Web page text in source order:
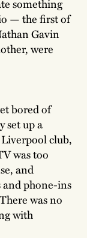
something
— the first of
Gavin
were
bored of
set up a
club,
was too
and
and phone-ins
was no
with